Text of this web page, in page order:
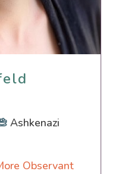
Ashkenazi
Observant